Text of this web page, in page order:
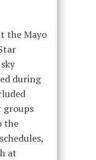
the Mayo
during
groups
the
at